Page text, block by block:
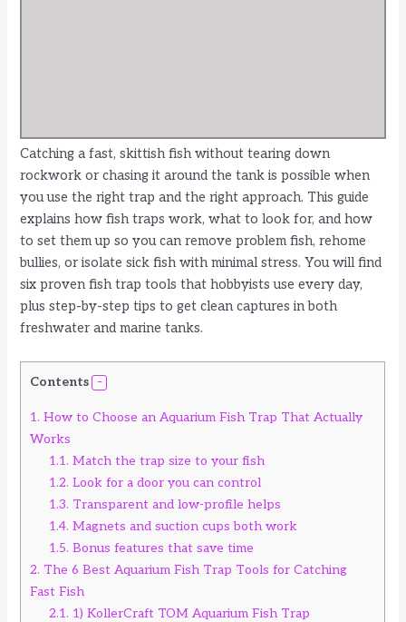
Catching a fast, skittish fish without tearing down
rockwork or chasing it around the tank is possible when
you use the right trap and the right approach. This guide
explains how fish traps work, what to look for, and how
to set them up so you can remove problem fish, rehome
bullies, or isolate sick fish with minimal stress. You will find
six proven fish trap tools that hobbyists use every day,
plus step-by-step tips to get clean captures in both
freshwater and marine tanks.
Contents
1. How to Choose an Aquarium Fish Trap That Actually
Works
1.1. Match the trap size to your fish
1.2. Look for a door you can control
1.3. Transparent and low-profile helps
1.4. Magnets and suction cups both work
1.5. Bonus features that save time
2. The 6 Best Aquarium Fish Trap Tools for Catching
Fast Fish
2.1. 1) KollerCraft TOM Aquarium Fish Trap